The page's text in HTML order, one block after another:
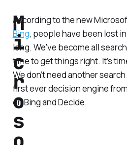
According to the new
Bing, people have been lost
long. We’ve become all
time to get things right. It’s
We don’t need another
first ever decision engine
on Bing and Decide.
M
i
c
r
o
s